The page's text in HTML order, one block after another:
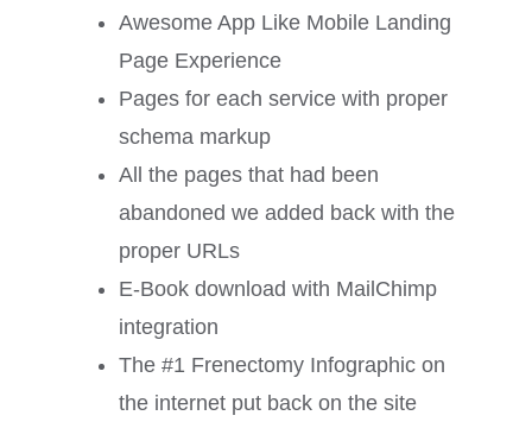
Awesome App Like Mobile Landing
Page Experience
Pages for each service with proper
schema markup
All the pages that had been
abandoned we added back with the
proper URLs
E-Book download with MailChimp
integration
The #1 Frenectomy Infographic on
the internet put back on the site